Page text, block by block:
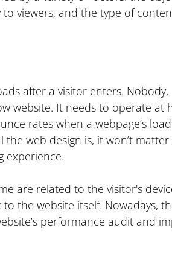
viewers, and the type of
after a visitor enters. Nobody,
website. It needs to operate at
rates when a webpage’s
web design is, it won’t matter
experience.
are related to the visitor's
the website itself. Nowadays,
performance audit and